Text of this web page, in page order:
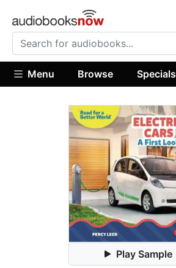
Menu Browse Specials
Play Sample